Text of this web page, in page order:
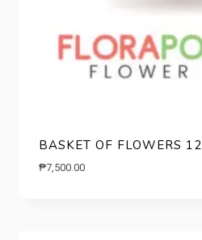
BASKET OF FLOWERS 12
₱7,500.00